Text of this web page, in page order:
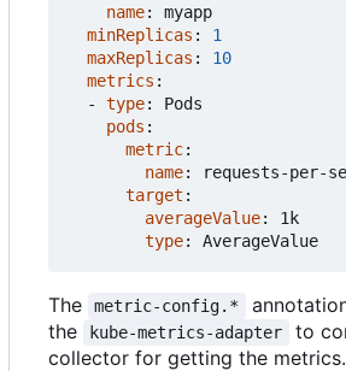
name:
myapp
minReplicas :
1
maxReplicas :
10
metrics :
- type:
Pods
pods :
metric:
name:
requests-per-
target :
averageValue:
1k
type: AverageValue
The metric-config.*
the
kube-metrics-adapter
to
collector for getting the